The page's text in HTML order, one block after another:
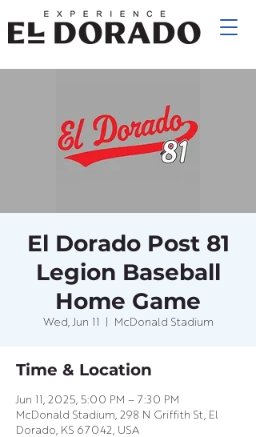
El Dorado Post 81
Legion Baseball
Home Game
Wed, Jun 11 McDonald Stadium
Time & Location
Jun 11, 2025, 5:00 PM – 7:30 PM
McDonald Stadium, 298 N Griffith St, El
Dorado, KS 67042, USA